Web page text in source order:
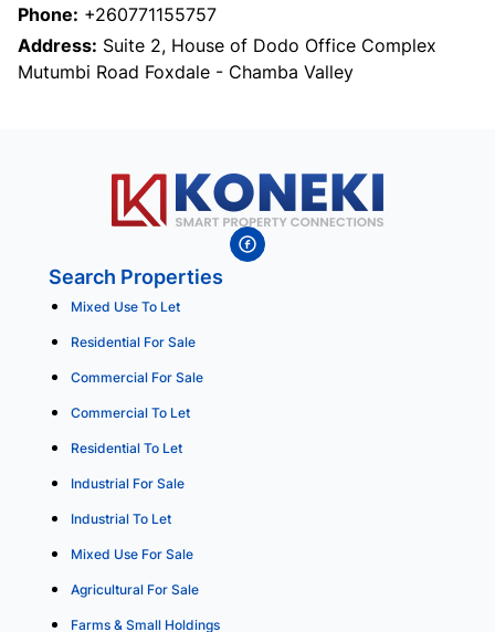
Phone: +260771155757
Address: Suite 2, House of Dodo Office Complex
Mutumbi Road Foxdale - Chamba Valley
Search Properties
Mixed Use To Let
Residential For Sale
Commercial For Sale
Commercial To Let
Residential To Let
Industrial For Sale
Industrial To Let
Mixed Use For Sale
Agricultural For Sale
Farms & Small Holdings